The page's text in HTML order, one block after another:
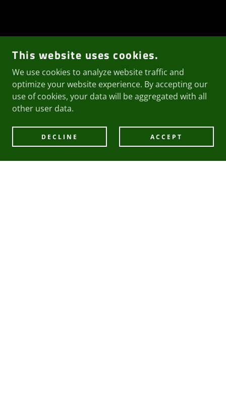
This website uses cookies.
We use cookies to analyze website traffic and
optimize your website experience. By accepting our
use of cookies, your data will be aggregated with all
other user data.
DECLINE ACCEPT